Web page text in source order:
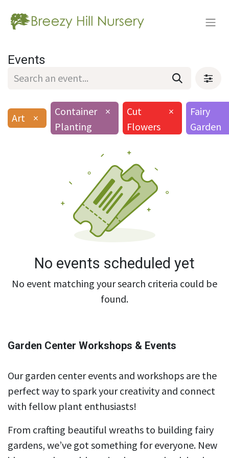
Events
Art ×
Container
Planting
×
Cut
Flowers
×
Fairy
Garden
No events scheduled yet
No event matching your search criteria could be
found.
Garden Center Workshops & Events
Our garden center events and workshops are the
perfect way to spark your creativity and connect
with fellow plant enthusiasts!
From crafting beautiful wreaths to building fairy
gardens, we’ve got something for everyone. New